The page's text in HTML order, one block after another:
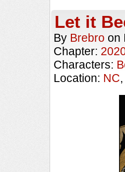
Let it
By Brebro on
Chapter:
Characters:
Location: NC,